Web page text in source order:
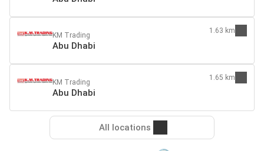
KM Trading
Abu Dhabi
1.63 km
KM Trading
Abu Dhabi
1.65 km
All locations